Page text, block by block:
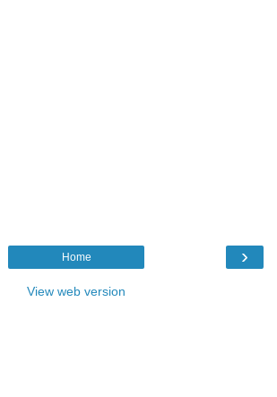
›
Home
View web version